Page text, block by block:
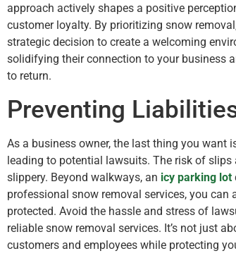
approach actively shapes a positive
customer loyalty. By prioritizing snow
strategic decision to create a welcoming
solidifying their connection to your business
to return.
Preventing
As a business owner, the last thing you want
leading to potential lawsuits. The risk of
slippery. Beyond walkways, an icy parking lot
professional snow removal services, you can
protected. Avoid the hassle and stress of
reliable snow removal services. It’s not just
customers and employees while protecting